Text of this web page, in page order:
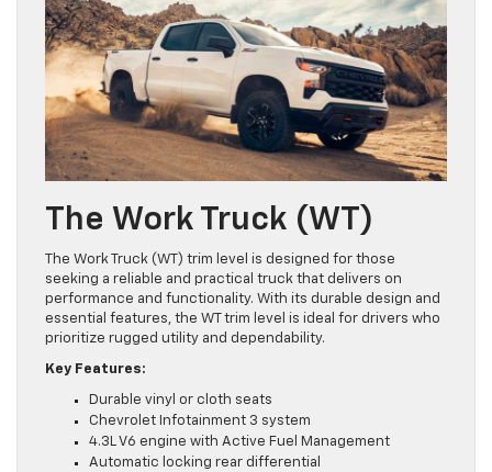
The Work Truck (WT)
The Work Truck (WT) trim level is designed for those
seeking a reliable and practical truck that delivers on
performance and functionality. With its durable design and
essential features, the WT trim level is ideal for drivers who
prioritize rugged utility and dependability.
Key Features:
Durable vinyl or cloth seats
Chevrolet Infotainment 3 system
4.3L V6 engine with Active Fuel Management
Automatic locking rear differential